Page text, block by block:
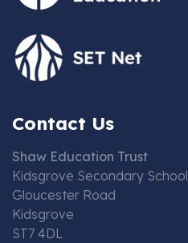
Contact Us
Shaw Education Trust
Kidsgrove Secondary School
Gloucester Road
Kidsgrove
ST7 4DL